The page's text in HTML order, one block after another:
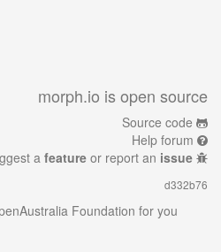
morph.io is open source
Source code
Help forum
a feature or report an issue
d332b76
Foundation for you